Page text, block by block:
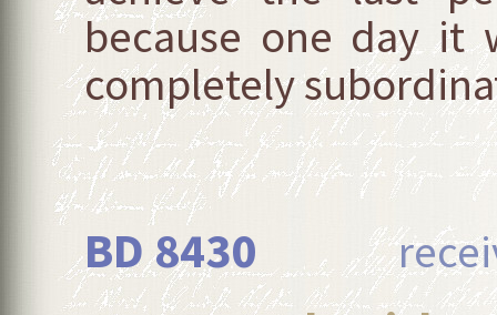
because one day
completely
BD 8430